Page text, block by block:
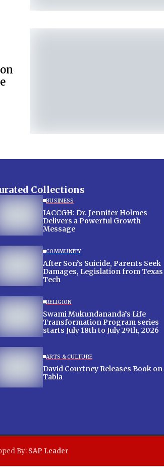
Collections
BUSINESS
IACCGH: Dr. Jennifer Holmes
Delivers a Powerful Growth
Message
COMMUNITY
After Son’s Suicide, Parents Seek
Damages, Legislation from Texas
Tech
RELIGION
Swami Mukundananda’s Life
Transformation Program series
starts July 18th to July 29th, 2026
ARTS & CULTURE
David Courtney Releases Book on
Tabla
By: SAP Leader